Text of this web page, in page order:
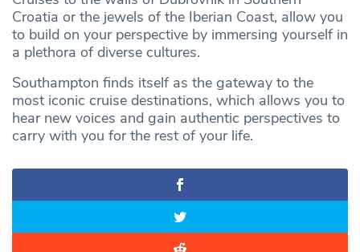
Croatia or the jewels of the Iberian Coast, allow you
to build on your perspective by immersing yourself in
a plethora of diverse cultures.
Southampton finds itself as the gateway to the
most iconic cruise destinations, which allows you to
hear new voices and gain authentic perspectives to
carry with you for the rest of your life.